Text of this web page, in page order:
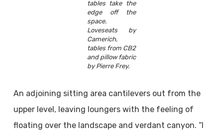
tables take the
edge off the
space.
Loveseats by
Camerich,
tables from CB2
and pillow fabric
by Pierre Frey.
An adjoining sitting area cantilevers out from the
upper level, leaving loungers with the feeling of
floating over the landscape and verdant canyon. “I